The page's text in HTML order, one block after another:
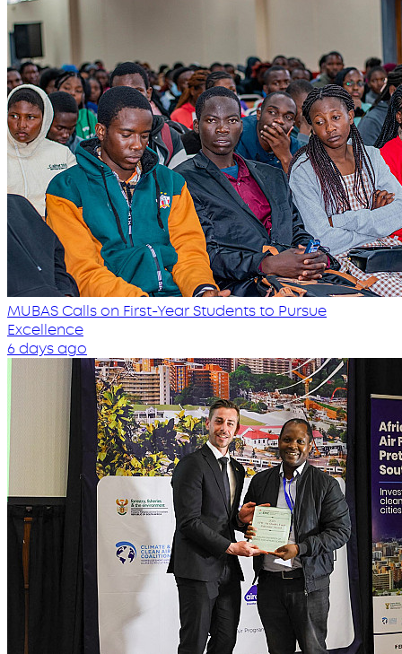
MUBAS Calls on First-Year Students to Pursue
Excellence
6 days ago